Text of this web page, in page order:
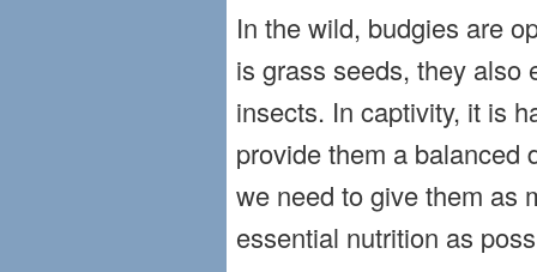
In the wild, budgies are
is grass seeds, they also
insects. In captivity, it is
provide them a balanced
we need to give them as
essential nutrition as